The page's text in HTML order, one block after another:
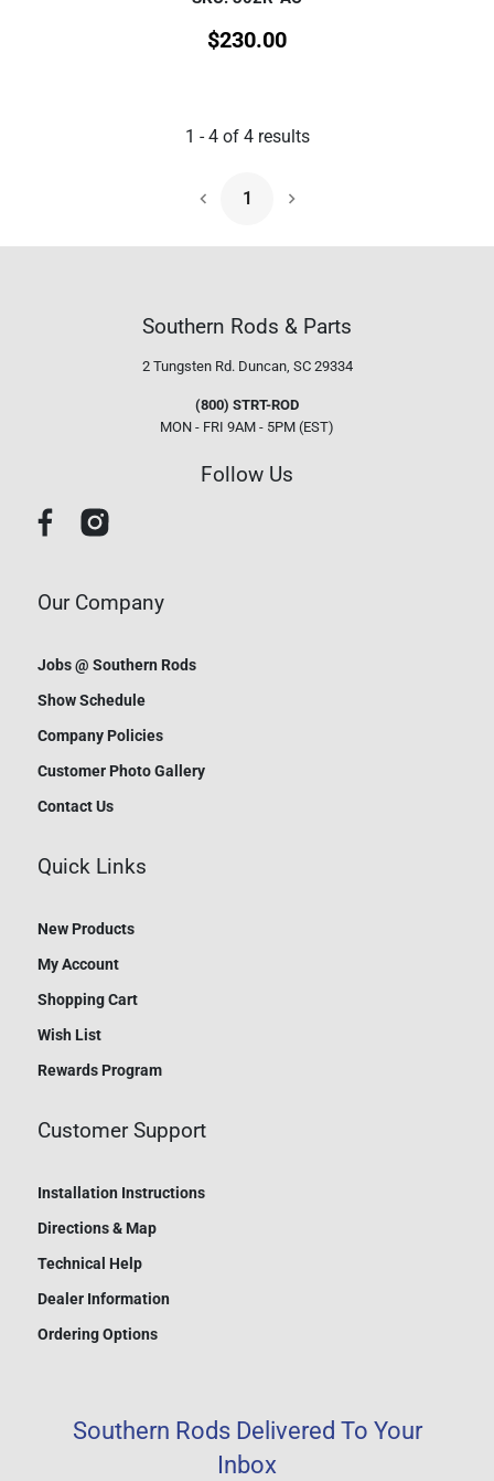
$230.00
1 -4of 4results
1
Next Page
Southern Rods & Parts
2 Tungsten Rd. Duncan, SC 29334
(800) STRT-ROD
MON - FRI 9AM - 5PM (EST)
Follow Us
Our Company
Jobs @ Southern Rods
Show Schedule
Company Policies
Customer Photo Gallery
Contact Us
Quick Links
New Products
My Account
Shopping Cart
Wish List
Rewards Program
Customer Support
Installation Instructions
Directions & Map
Technical Help
Dealer Information
Ordering Options
Southern Rods Delivered To Your
Inbox